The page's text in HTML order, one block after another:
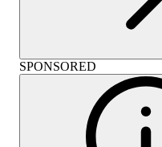
SPONSORED